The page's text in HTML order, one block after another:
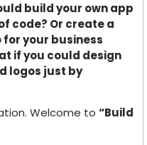
build your own app
code? Or create a
your business
if you could design
logos just by
Welcome to “Build